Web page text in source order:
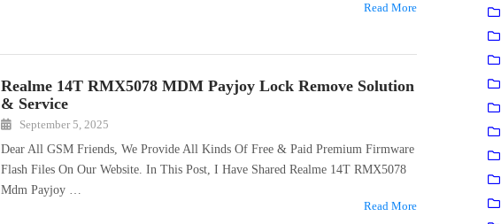
Read More
Realme 14T RMX5078 MDM Payjoy Lock Remove Solution
& Service
September 5, 2025
Dear All GSM Friends, We Provide All Kinds Of Free & Paid Premium Firmware
Flash Files On Our Website. In This Post, I Have Shared Realme 14T RMX5078
Mdm Payjoy …
Read More